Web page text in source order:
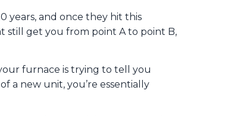
years, and once they hit this
still get you from point A to point B,
furnace is trying to tell you
a new unit, you’re essentially